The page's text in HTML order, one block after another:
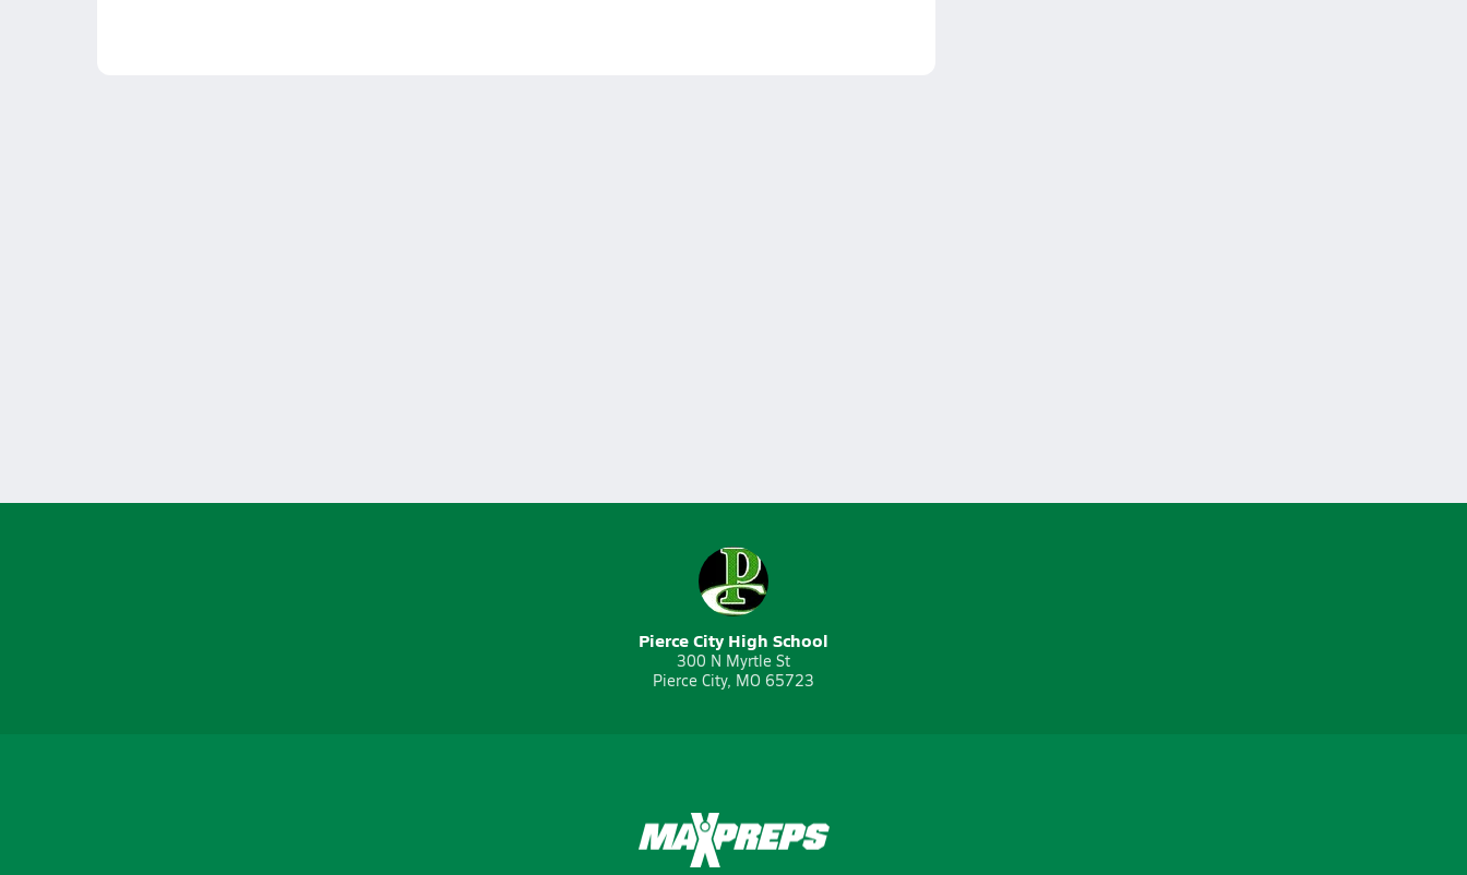
Pierce City High School
300 N Myrtle St
Pierce City, MO 65723